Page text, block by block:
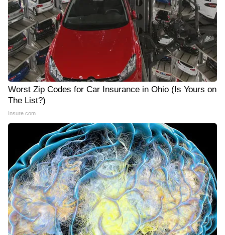
Worst Zip Codes for Car Insurance in Ohio (Is Yours on
The List?)
Insure.com